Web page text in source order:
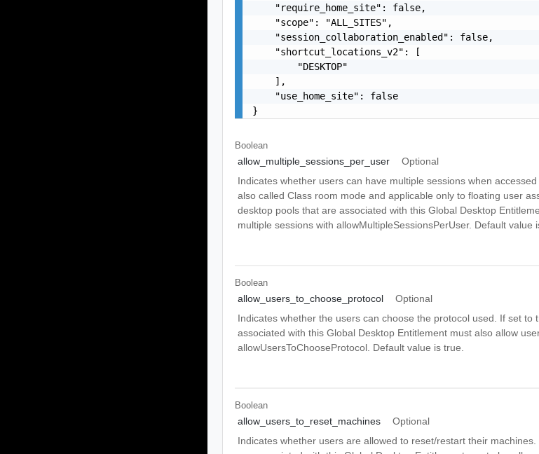
    "require_home_site": false,
    "scope": "ALL_SITES",
    "session_collaboration_enabled": false,
    "shortcut_locations_v2": [
        "DESKTOP"
    ],
    "use_home_site": false
}
Boolean
allow_multiple_sessions_per_user
Optional
Indicates whether users can have multiple sessions when
also called Class room mode and applicable only to floating user
desktop pools that are associated with this Global Desktop
multiple sessions with allowMultipleSessionsPerUser. Default value
Boolean
allow_users_to_choose_protocol
Optional
Indicates whether the users can choose the protocol used. If set to
associated with this Global Desktop Entitlement must also allow
allowUsersToChooseProtocol. Default value is true.
Boolean
allow_users_to_reset_machines
Optional
Indicates whether users are allowed to reset/restart their